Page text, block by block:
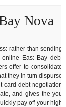
Nova
rather than sending
East Bay debt
offer to consolidate
they in turn dispurse
card debt negotiation
and gives the you
pay off your high